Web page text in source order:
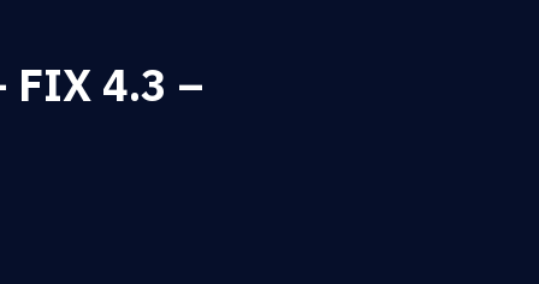
FIX 4.3 –